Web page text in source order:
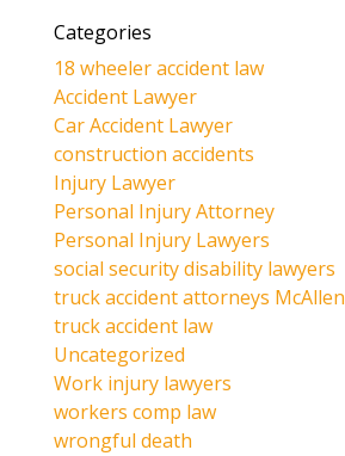
Categories
18 wheeler accident law
Accident Lawyer
Car Accident Lawyer
construction accidents
Injury Lawyer
Personal Injury Attorney
Personal Injury Lawyers
social security disability lawyers
truck accident attorneys McAllen
truck accident law
Uncategorized
Work injury lawyers
workers comp law
wrongful death